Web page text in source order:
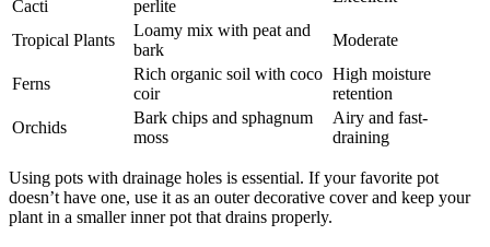
Cacti
perlite
Tropical Plants
Loamy mix with peat and
bark
Moderate
Ferns
Rich organic soil with coco
coir
High moisture
retention
Orchids
Bark chips and sphagnum
moss
Airy and fast-
draining
Using pots with drainage holes is essential. If your favorite pot
doesn’t have one, use it as an outer decorative cover and keep your
plant in a smaller inner pot that drains properly.